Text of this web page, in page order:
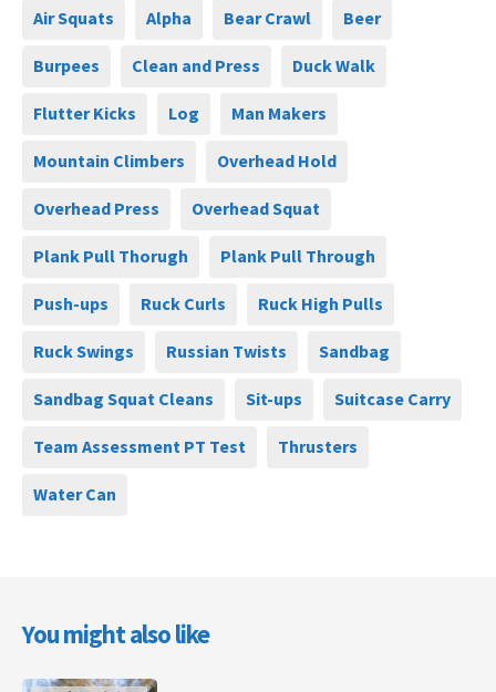
Air Squats Alpha Bear Crawl Beer
Burpees Clean and Press Duck Walk
Flutter Kicks Log Man Makers
Mountain Climbers Overhead Hold
Overhead Press Overhead Squat
Plank Pull Thorugh Plank Pull Through
Push-ups Ruck Curls Ruck High Pulls
Ruck Swings Russian Twists Sandbag
Sandbag Squat Cleans Sit-ups Suitcase Carry
Team Assessment PT Test Thrusters
Water Can
You might also like